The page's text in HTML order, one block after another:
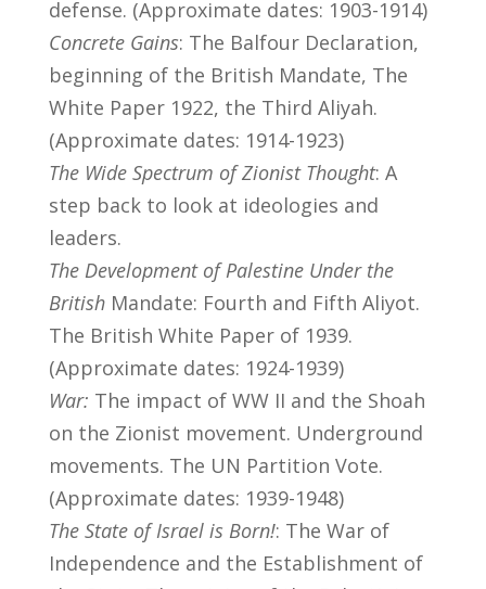
defense. (Approximate dates: 1903-1914)
Concrete Gains: The Balfour Declaration,
beginning of the British Mandate, The
White Paper 1922, the Third Aliyah.
(Approximate dates: 1914-1923)
The Wide Spectrum of Zionist Thought: A
step back to look at ideologies and
leaders.
The Development of Palestine Under the
BritishMandate: Fourth and Fifth Aliyot.
The British White Paper of 1939.
(Approximate dates: 1924-1939)
War: The impact of WW II and the Shoah
on the Zionist movement. Underground
movements. The UN Partition Vote.
(Approximate dates: 1939-1948)
The State of Israel is Born!: The War of
Independence and the Establishment of